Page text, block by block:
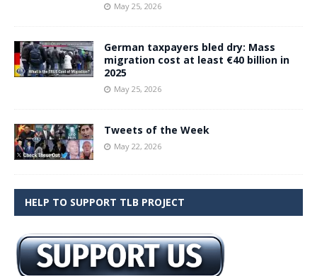
May 25, 2026
German taxpayers bled dry: Mass
migration cost at least €40 billion in
2025
May 25, 2026
Tweets of the Week
May 22, 2026
HELP TO SUPPORT TLB PROJECT